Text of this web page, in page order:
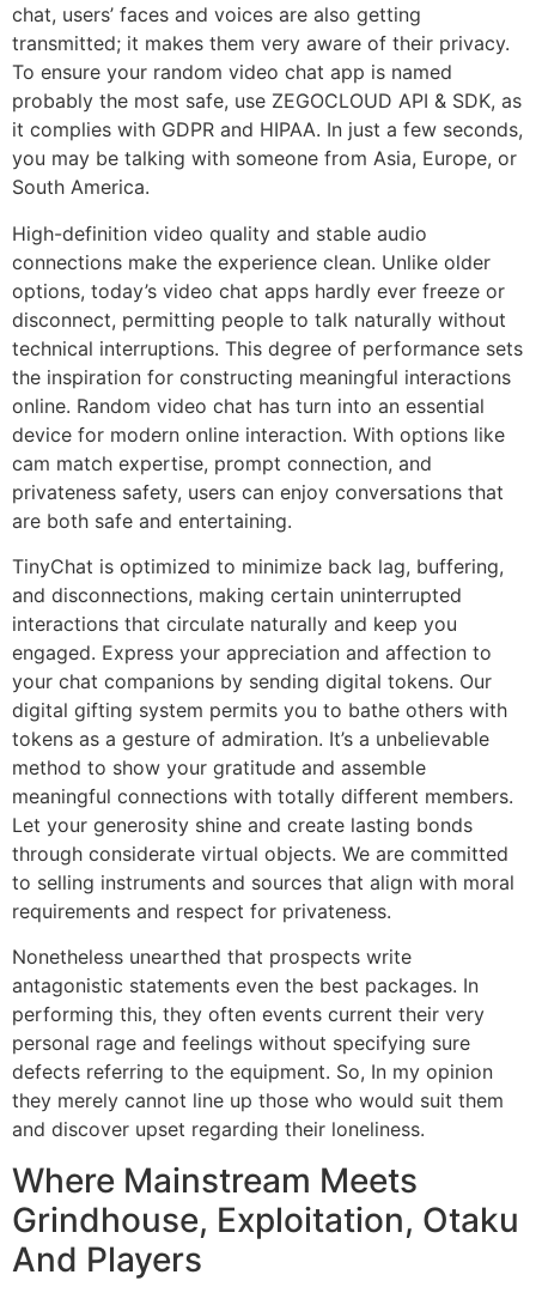
chat, users’ faces and voices are also getting
transmitted; it makes them very aware of their privacy.
To ensure your random video chat app is named
probably the most safe, use ZEGOCLOUD API & SDK, as
it complies with GDPR and HIPAA. In just a few seconds,
you may be talking with someone from Asia, Europe, or
South America.
High-definition video quality and stable audio
connections make the experience clean. Unlike older
options, today’s video chat apps hardly ever freeze or
disconnect, permitting people to talk naturally without
technical interruptions. This degree of performance sets
the inspiration for constructing meaningful interactions
online. Random video chat has turn into an essential
device for modern online interaction. With options like
cam match expertise, prompt connection, and
privateness safety, users can enjoy conversations that
are both safe and entertaining.
TinyChat is optimized to minimize back lag, buffering,
and disconnections, making certain uninterrupted
interactions that circulate naturally and keep you
engaged. Express your appreciation and affection to
your chat companions by sending digital tokens. Our
digital gifting system permits you to bathe others with
tokens as a gesture of admiration. It’s a unbelievable
method to show your gratitude and assemble
meaningful connections with totally different members.
Let your generosity shine and create lasting bonds
through considerate virtual objects. We are committed
to selling instruments and sources that align with moral
requirements and respect for privateness.
Nonetheless unearthed that prospects write
antagonistic statements even the best packages. In
performing this, they often events current their very
personal rage and feelings without specifying sure
defects referring to the equipment. So, In my opinion
they merely cannot line up those who would suit them
and discover upset regarding their loneliness.
Where Mainstream Meets
Grindhouse, Exploitation, Otaku
And Players